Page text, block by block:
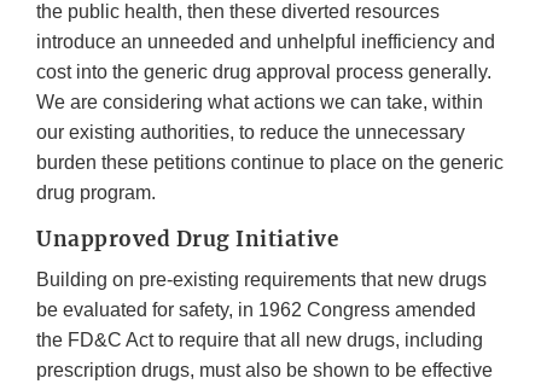
the public health, then these diverted resources
introduce an unneeded and unhelpful inefficiency and
cost into the generic drug approval process generally.
We are considering what actions we can take, within
our existing authorities, to reduce the unnecessary
burden these petitions continue to place on the generic
drug program.
Unapproved Drug Initiative
Building on pre-existing requirements that new drugs
be evaluated for safety, in 1962 Congress amended
the FD&C Act to require that all new drugs, including
prescription drugs, must also be shown to be effective